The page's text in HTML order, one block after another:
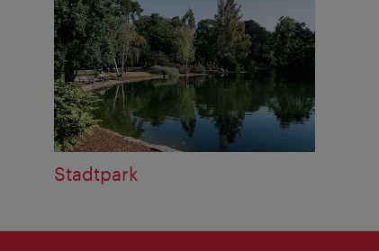
Stadtpark